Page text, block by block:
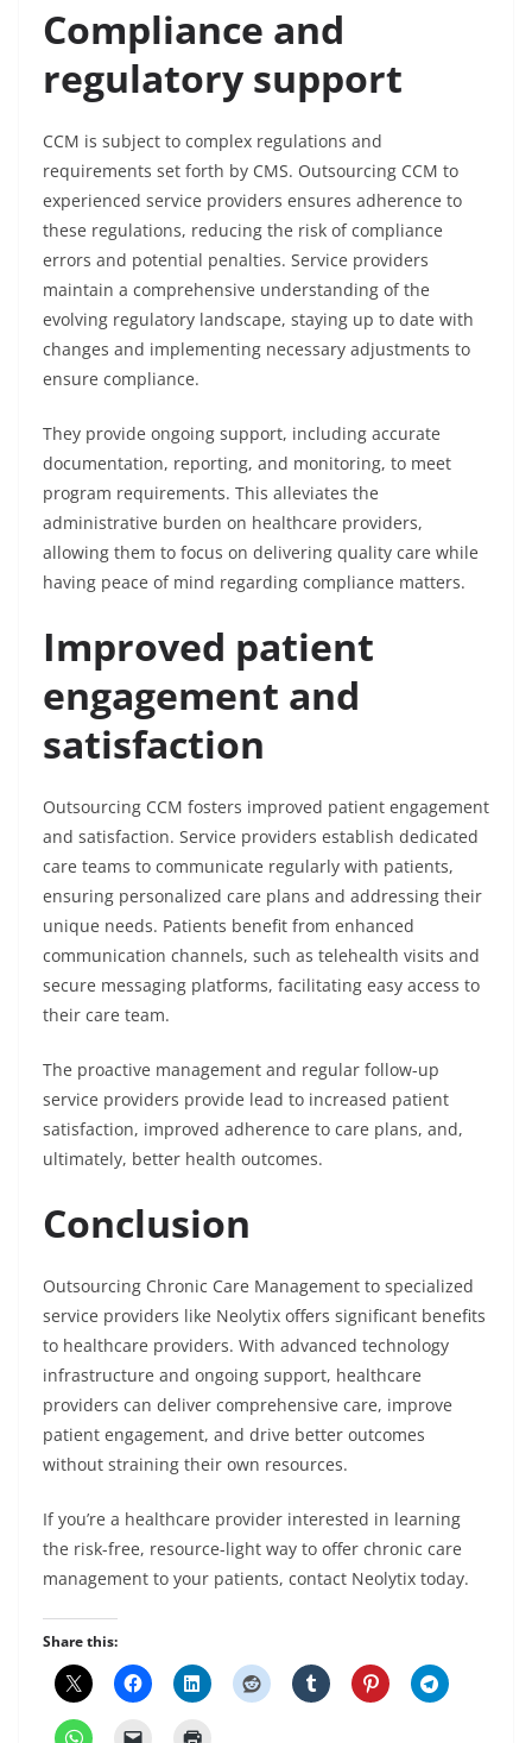
Compliance and
regulatory support
CCM is subject to complex regulations and
requirements set forth by CMS. Outsourcing CCM to
experienced service providers ensures adherence to
these regulations, reducing the risk of compliance
errors and potential penalties. Service providers
maintain a comprehensive understanding of the
evolving regulatory landscape, staying up to date with
changes and implementing necessary adjustments to
ensure compliance.
They provide ongoing support, including accurate
documentation, reporting, and monitoring, to meet
program requirements. This alleviates the
administrative burden on healthcare providers,
allowing them to focus on delivering quality care while
having peace of mind regarding compliance matters.
Improved patient
engagement and
satisfaction
Outsourcing CCM fosters improved patient engagement
and satisfaction. Service providers establish dedicated
care teams to communicate regularly with patients,
ensuring personalized care plans and addressing their
unique needs. Patients benefit from enhanced
communication channels, such as telehealth visits and
secure messaging platforms, facilitating easy access to
their care team.
The proactive management and regular follow-up
service providers provide lead to increased patient
satisfaction, improved adherence to care plans, and,
ultimately, better health outcomes.
Conclusion
Outsourcing Chronic Care Management to specialized
service providers like Neolytix offers significant benefits
to healthcare providers. With advanced technology
infrastructure and ongoing support, healthcare
providers can deliver comprehensive care, improve
patient engagement, and drive better outcomes
without straining their own resources.
If you’re a healthcare provider interested in learning
the risk-free, resource-light way to offer chronic care
management to your patients, contact Neolytix today.
Share this: